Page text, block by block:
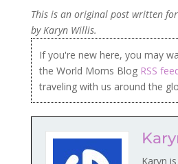
This is an original post written
by Karyn Willis.
If you're new here, you may
the World Moms Blog RSS
traveling with us around the
Karyn